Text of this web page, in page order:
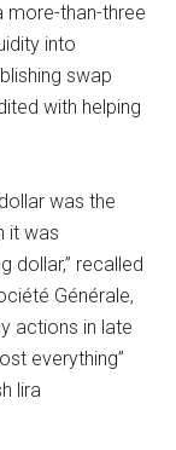
more-than-three
into
swap
with helping
was the
it was
dollar,” recalled
Générale,
actions in late
everything”
lira